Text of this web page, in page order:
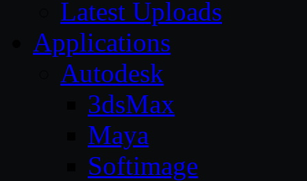
Latest Uploads
Applications
Autodesk
3dsMax
Maya
Softimage